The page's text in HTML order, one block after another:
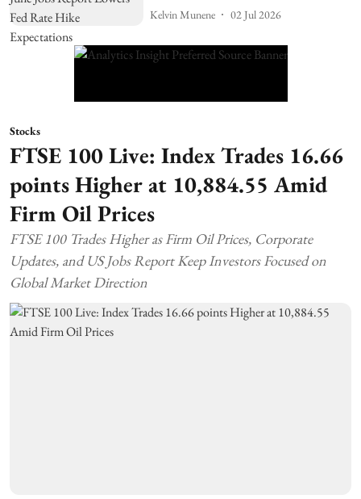
Kelvin Munene 02 Jul 2026
Stocks
FTSE 100 Live: Index Trades 16.66
points Higher at 10,884.55 Amid
Firm Oil Prices
FTSE 100 Trades Higher as Firm Oil Prices, Corporate
Updates, and US Jobs Report Keep Investors Focused on
Global Market Direction